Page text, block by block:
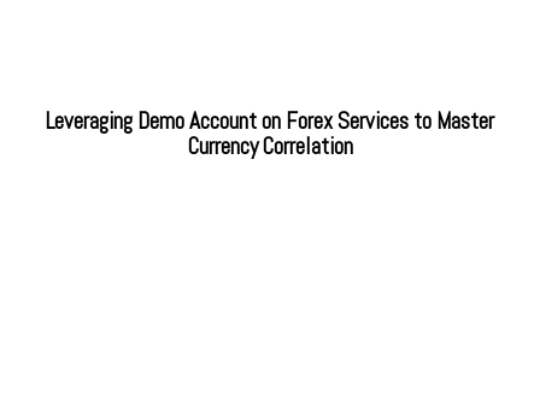
Leveraging Demo Account on Forex Services to Master
Currency Correlation